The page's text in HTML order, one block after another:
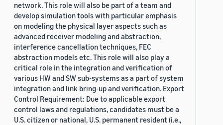
network. This role will also be part of a team and
develop simulation tools with particular emphasis
on modeling the physical layer aspects such as
advanced receiver modeling and abstraction,
interference cancellation techniques, FEC
abstraction models etc. This role will also play a
critical role in the integration and verification of
various HW and SW sub-systems as a part of system
integration and link bring-up and verification. Export
Control Requirement: Due to applicable export
control laws and regulations, candidates must be a
U.S. citizen or national, U.S. permanent resident (i.e.,